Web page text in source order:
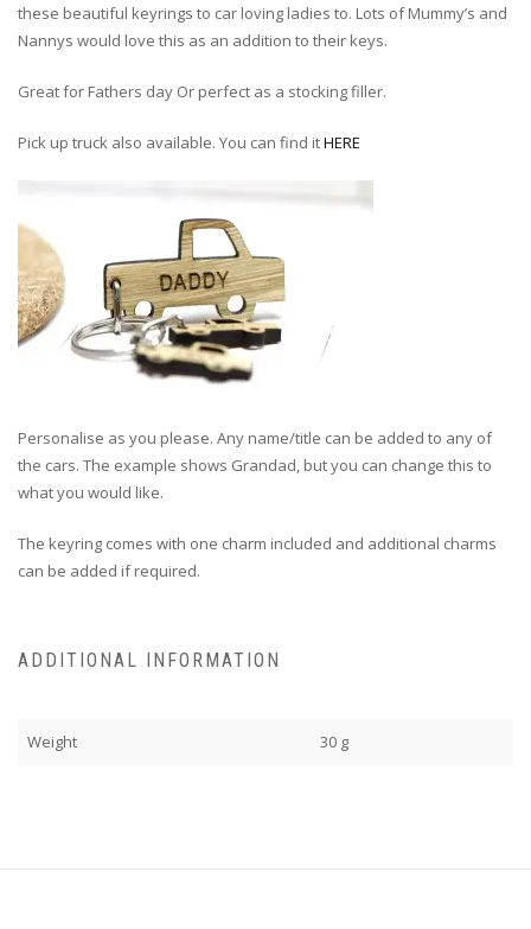
these beautiful keyrings to car loving ladies to. Lots of Mummy’s and
Nannys would love this as an addition to their keys.
Great for Fathers day Or perfect as a stocking filler.
Pick up truck also available. You can find itHERE
Personalise as you please. Any name/title can be added to any of
the cars. The example shows Grandad, but you can change this to
what you would like.
The keyring comes with one charm included and additional charms
can be added if required.
ADDITIONAL INFORMATION
Weight 30 g